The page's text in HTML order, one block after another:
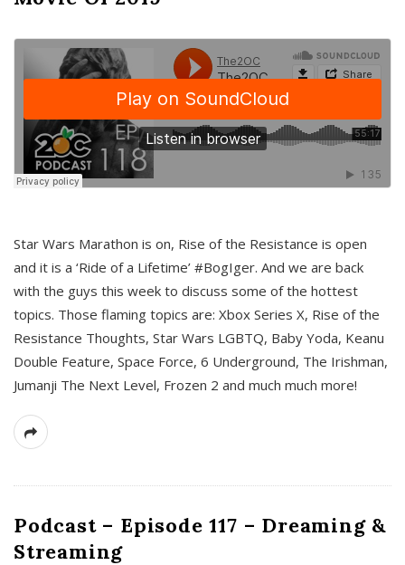
Star Wars Marathon is on, Rise of the Resistance is open
and it is a ‘Ride of a Lifetime’ #BogIger. And we are back
with the guys this week to discuss some of the hottest
topics. Those flaming topics are: Xbox Series X, Rise of the
Resistance Thoughts, Star Wars LGBTQ, Baby Yoda, Keanu
Double Feature, Space Force, 6 Underground, The Irishman,
Jumanji The Next Level, Frozen 2 and much much more!
Podcast – Episode 117 – Dreaming &
Streaming